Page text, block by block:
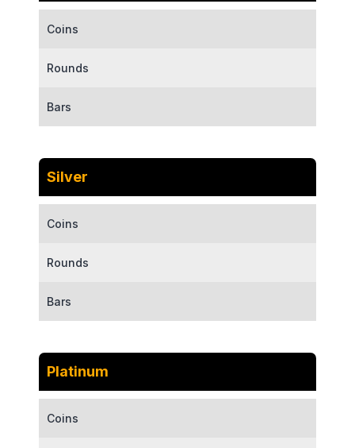
Coins
Rounds
Bars
Silver
Coins
Rounds
Bars
Platinum
Coins